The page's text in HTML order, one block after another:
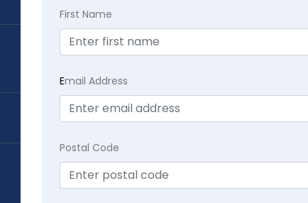
First Name
Email Address
Postal Code